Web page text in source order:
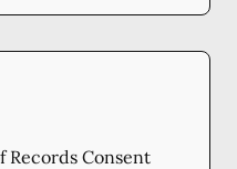
Records Consent